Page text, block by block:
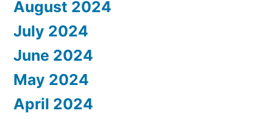
August 2024
July 2024
June 2024
May 2024
April 2024